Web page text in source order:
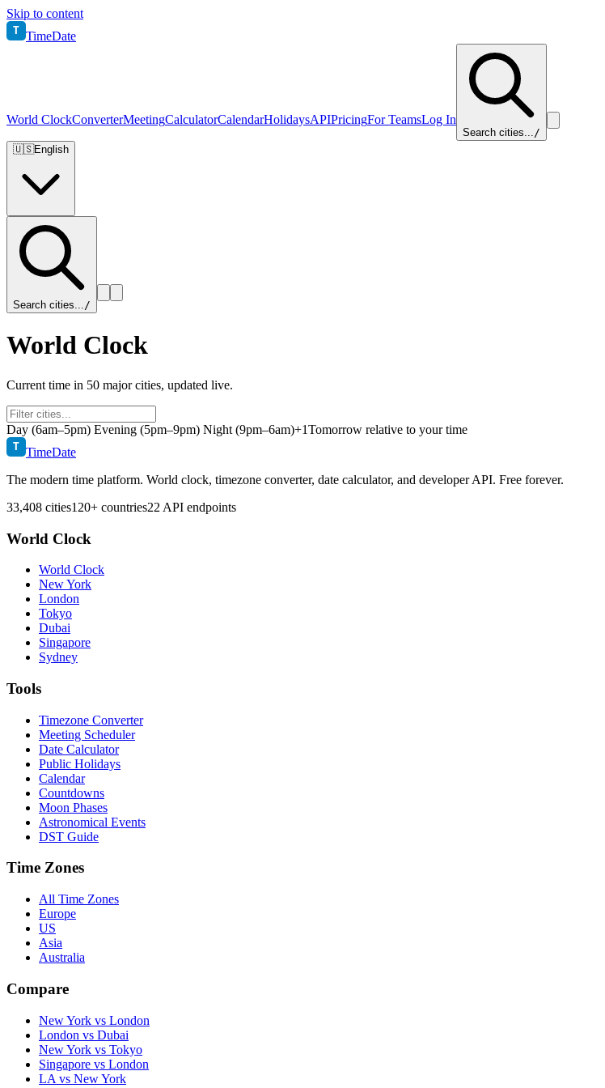
Skip to content
T TimeDate
World ClockConverterMeetingCalculatorCalendarHolidaysAPIPricingFor TeamsLog In
Search cities.../
🇺🇸English
Search cities.../
World Clock
Current time in 50 major cities, updated live.
Day (6am–5pm) Evening (5pm–9pm) Night (9pm–6am)+1Tomorrow relative to your time
T TimeDate
The modern time platform. World clock, timezone converter, date calculator, and developer API. Free forever.
33,408 cities120+ countries22 API endpoints
World Clock
World Clock
New York
London
Tokyo
Dubai
Singapore
Sydney
Tools
Timezone Converter
Meeting Scheduler
Date Calculator
Public Holidays
Calendar
Countdowns
Moon Phases
Astronomical Events
DST Guide
Time Zones
All Time Zones
Europe
US
Asia
Australia
Compare
New York vs London
London vs Dubai
New York vs Tokyo
Singapore vs London
LA vs New York